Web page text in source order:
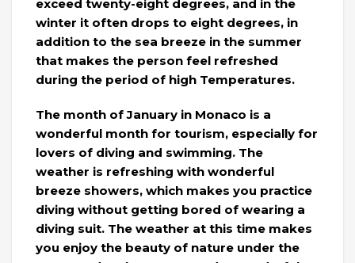
exceed twenty-eight degrees, and in the
winter it often drops to eight degrees, in
addition to the sea breeze in the summer
that makes the person feel refreshed
during the period of high Temperatures.
The month of January in Monaco is a
wonderful month for tourism, especially for
lovers of diving and swimming. The
weather is refreshing with wonderful
breeze showers, which makes you practice
diving without getting bored of wearing a
diving suit. The weather at this time makes
you enjoy the beauty of nature under the